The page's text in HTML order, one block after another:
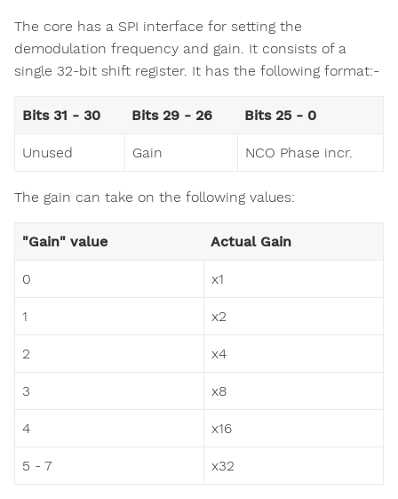
The core has a SPI interface for setting the
demodulation frequency and gain. It consists of a
single 32-bit shift register. It has the following format:-
Bits 31 - 30 Bits 29 - 26 Bits 25 - 0
Unused Gain NCO Phase incr.
The gain can take on the following values:
"Gain" value Actual Gain
0 x1
1 x2
2 x4
3 x8
4 x16
5 - 7 x32